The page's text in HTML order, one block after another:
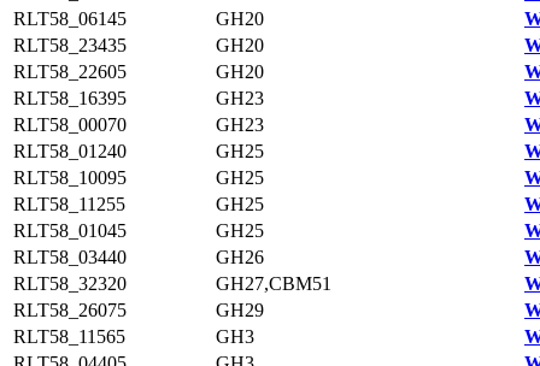
RLT58_06145
GH20
RLT58_23435
GH20
RLT58_22605
GH20
RLT58_16395
GH23
RLT58_00070
GH23
RLT58_01240
GH25
RLT58_10095
GH25
RLT58_11255
GH25
RLT58_01045
GH25
RLT58_03440
GH26
RLT58_32320
GH27,CBM51
RLT58_26075
GH29
RLT58_11565
GH3